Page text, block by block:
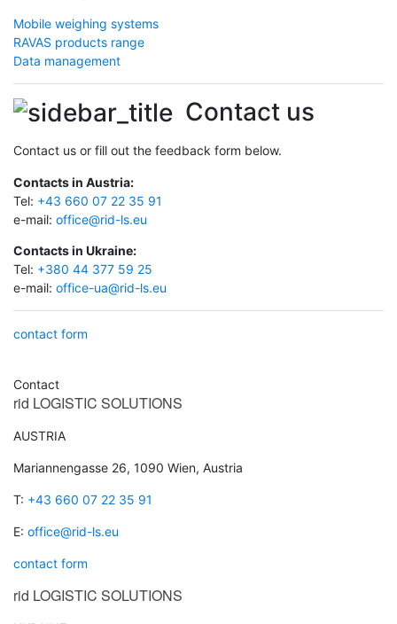
Mobile weighing systems
RAVAS products range
Data management
Contact us
Contact us or fill out the feedback form below.
Contacts in Austria:
Tel: +43 660 07 22 35 91
e-mail: office@rid-ls.eu
Contacts in Ukraine:
Tel: +380 44 377 59 25
e-mail: office-ua@rid-ls.eu
contact form
Contact
rid LOGISTIC SOLUTIONS
AUSTRIA
Mariannengasse 26, 1090 Wien, Austria
T: +43 660 07 22 35 91
E: office@rid-ls.eu
contact form
rid LOGISTIC SOLUTIONS